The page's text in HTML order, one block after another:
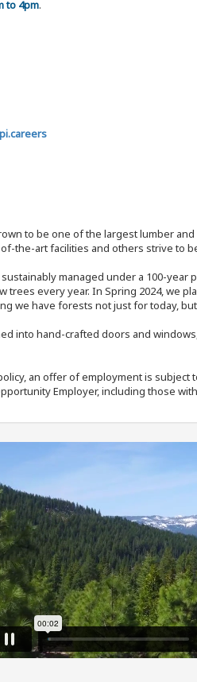
to 4pm.
to be one of the largest lumber
the-art facilities and others strive to
managed under a 100-year
every year. In Spring 2024, we
we have forests not just for today,
into hand-crafted doors and
an offer of employment is subject
Employer, including those